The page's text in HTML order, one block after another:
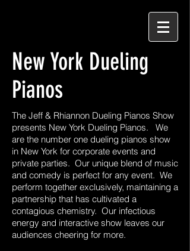
New York Dueling
Pianos
The Jeff & Rhiannon Dueling Pianos Show
presents New York Dueling Pianos. We
are the number one dueling pianos show
in New York for corporate events and
private parties. Our unique blend of music
and comedy is perfect for any event. We
perform together exclusively, maintaining a
partnership that has cultivated a
contagious chemistry. Our infectious
energy and interactive show leaves our
audiences cheering for more.